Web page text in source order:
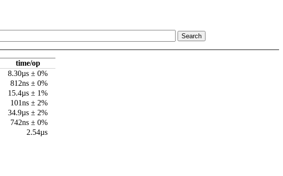
time/op
8.30µs ± 0%
812ns ± 0%
15.4µs ± 1%
101ns ± 2%
34.9µs ± 2%
742ns ± 0%
2.54µs